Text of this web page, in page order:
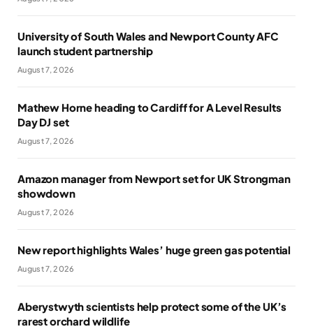
University of South Wales and Newport County AFC
launch student partnership
August 7, 2026
Mathew Horne heading to Cardiff for A Level Results
Day DJ set
August 7, 2026
Amazon manager from Newport set for UK Strongman
showdown
August 7, 2026
New report highlights Wales’ huge green gas potential
August 7, 2026
Aberystwyth scientists help protect some of the UK’s
rarest orchard wildlife